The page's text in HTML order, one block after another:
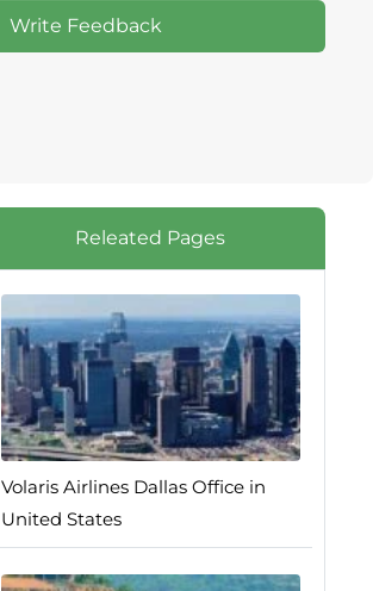
Write Feedback
Releated Pages
Volaris Airlines Dallas Office in
United States